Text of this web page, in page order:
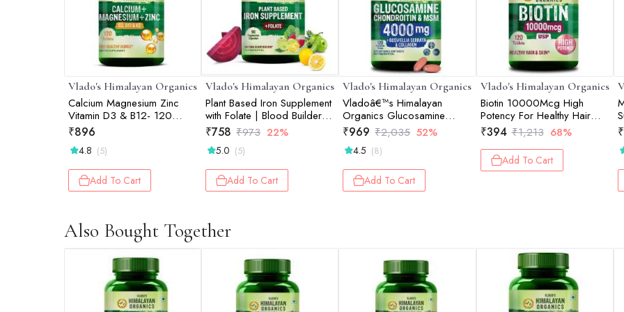
Vlado's Himalayan Organics
Calcium Magnesium Zinc
Vitamin D3 & B12- 120
Vegetarian Tablets
₹896
4.8 (5)
Add To Cart
Vlado's Himalayan Organics
Plant Based Iron Supplement
with Folate | Blood Builder |
Whole Food | 90 Veg
Capsules
₹758 ₹973 22%
5.0 (5)
Add To Cart
Vlado's Himalayan Organics
Vladoâ€™s Himalayan
Organics Glucosamine
Chondroitin MSM Tablets |
Cartilage & Joint Support
Supplement | Glucosamine
for Joint Relieves Pain and
Stiffness I Added Collagen
peptides, Curcuma, Vitamin
₹969 ₹2,035 52%
4.5 (8)
Add To Cart
Vlado's Himalayan Organics
Biotin 10000Mcg High
Potency For Healthy Hair
And Skin - 120 Tablets
₹394 ₹1,213 68%
Add To Cart
₹
Also Bought Together